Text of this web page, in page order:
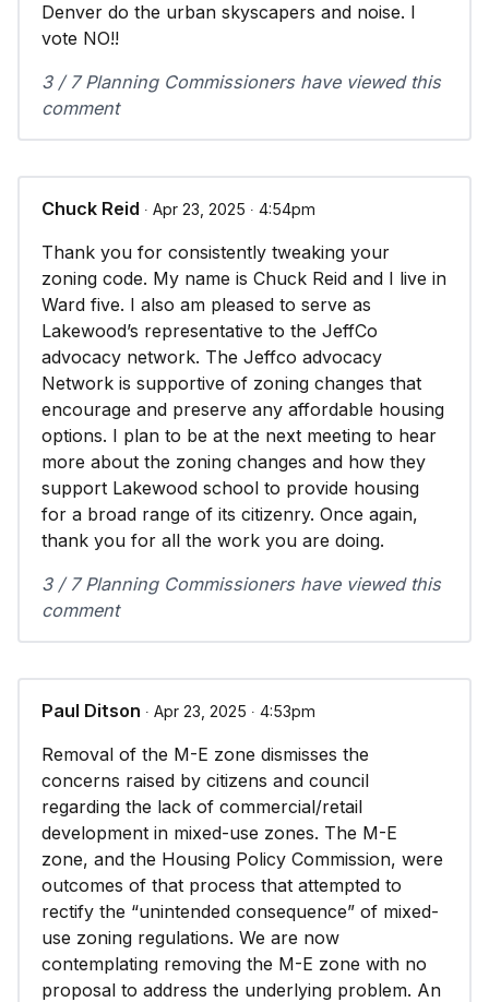
Denver do the urban skyscapers and noise. I
vote NO!!
3 / 7 Planning Commissioners have viewed this
comment
Chuck Reid ∙ Apr 23, 2025 ∙ 4:54pm
Thank you for consistently tweaking your
zoning code. My name is Chuck Reid and I live in
Ward five. I also am pleased to serve as
Lakewood’s representative to the JeffCo
advocacy network. The Jeffco advocacy
Network is supportive of zoning changes that
encourage and preserve any affordable housing
options. I plan to be at the next meeting to hear
more about the zoning changes and how they
support Lakewood school to provide housing
for a broad range of its citizenry. Once again,
thank you for all the work you are doing.
3 / 7 Planning Commissioners have viewed this
comment
Paul Ditson ∙ Apr 23, 2025 ∙ 4:53pm
Removal of the M-E zone dismisses the
concerns raised by citizens and council
regarding the lack of commercial/retail
development in mixed-use zones. The M-E
zone, and the Housing Policy Commission, were
outcomes of that process that attempted to
rectify the “unintended consequence” of mixed-
use zoning regulations. We are now
contemplating removing the M-E zone with no
proposal to address the underlying problem. An